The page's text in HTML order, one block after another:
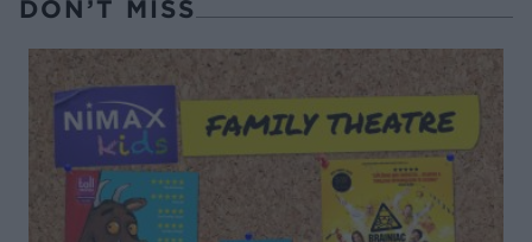
DON’T MISS